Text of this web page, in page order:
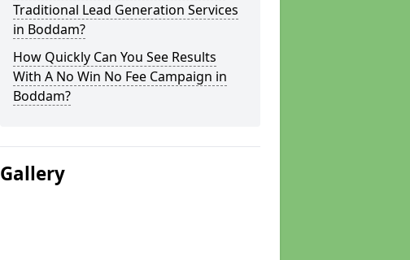
Traditional Lead Generation Services
in Boddam?
How Quickly Can You See Results
With A No Win No Fee Campaign in
Boddam?
Gallery